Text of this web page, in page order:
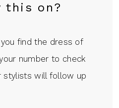
this on?
find the dress of
number to check
will follow up